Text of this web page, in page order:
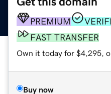
PREMIUM
FAST TRANSFER
Own it today for $4,295,
Buy now